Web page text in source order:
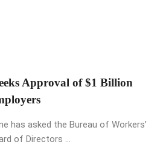
Approval of $1 Billion
has asked the Bureau of Workers’
of Directors ...